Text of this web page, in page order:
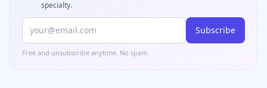
specialty.
Subscribe
Free and unsubscribe anytime. No spam.